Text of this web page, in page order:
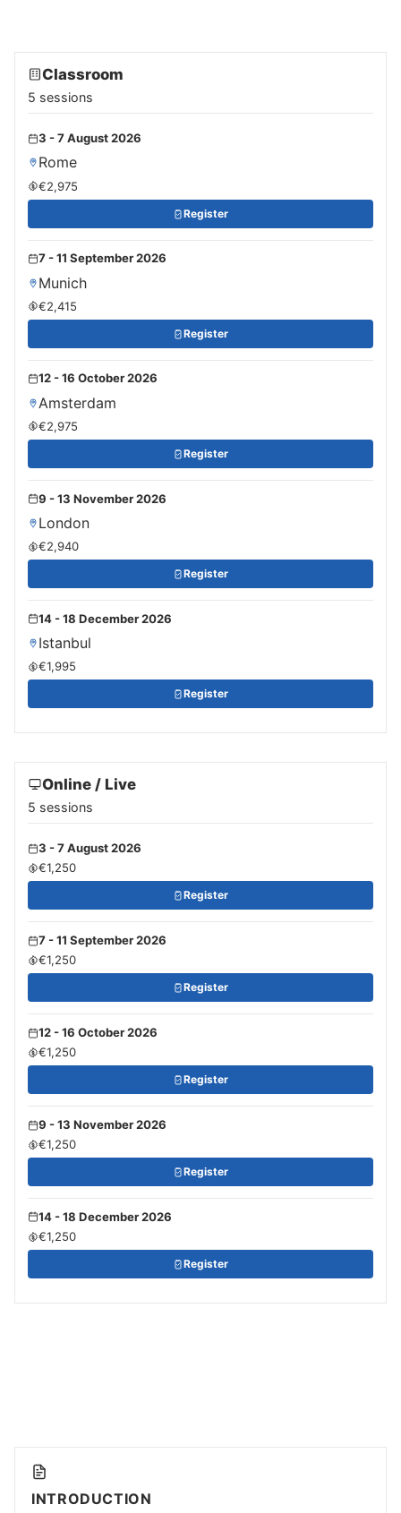
Classroom
5 sessions
3 - 7 August 2026
Rome
€2,975
Register
7 - 11 September 2026
Munich
€2,415
Register
12 - 16 October 2026
Amsterdam
€2,975
Register
9 - 13 November 2026
London
€2,940
Register
14 - 18 December 2026
Istanbul
€1,995
Register
Online / Live
5 sessions
3 - 7 August 2026
€1,250
Register
7 - 11 September 2026
€1,250
Register
12 - 16 October 2026
€1,250
Register
9 - 13 November 2026
€1,250
Register
14 - 18 December 2026
€1,250
Register
INTRODUCTION